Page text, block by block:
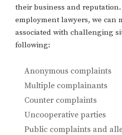
their business and
employment lawyers, we can
associated with challenging
following:
Anonymous complaints
Multiple complainants
Counter complaints
Uncooperative parties
Public complaints and